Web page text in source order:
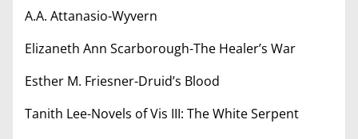
A.A. Attanasio-Wyvern
Elizaneth Ann Scarborough-The Healer’s War
Esther M. Friesner-Druid’s Blood
Tanith Lee-Novels of Vis III: The White Serpent